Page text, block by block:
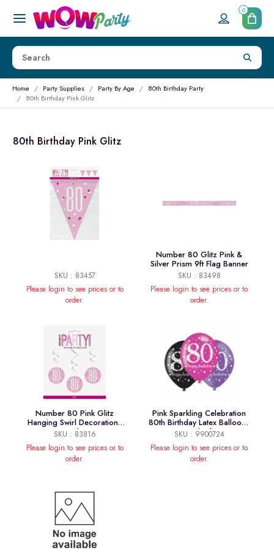
0
Home Party Supplies Party By Age
80th Birthday Party
80th Birthday Pink Glitz
80th Birthday Pink Glitz
SKU : 83457
Please login to see prices or to
order.
Number 80 Glitz Pink &
Silver Prism 9ft Flag Banner
SKU : 83498
Please login to see prices or to
order.
Number 80 Pink Glitz
Hanging Swirl Decorations
32 Inch 6ct
SKU : 83816
Please login to see prices or to
order.
Pink Sparkling Celebration
80th Birthday Latex Balloons
- Pack of 6
SKU : 9900724
Please login to see prices or to
order.